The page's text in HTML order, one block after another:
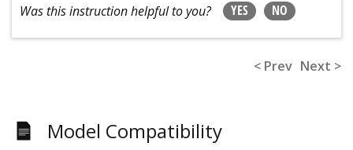
Was this instruction helpful to you? YES NO
< Prev Next >
Model Compatibility